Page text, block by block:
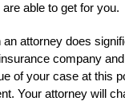
able to get for you.
attorney does
company
of your case at this
Your attorney will